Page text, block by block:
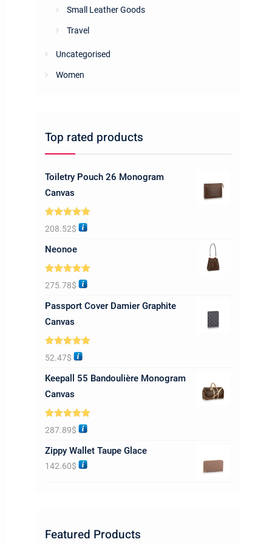
Small Leather Goods
Travel
Uncategorised
Women
Top rated products
Toiletry Pouch 26 Monogram
Canvas
Rated5.00
out of 5
208.52$
Neonoe
Rated5.00
out of 5
275.78$
Passport Cover Damier Graphite
Canvas
Rated5.00
out of 5
52.47$
Keepall 55 Bandoulière Monogram
Canvas
Rated5.00
out of 5
287.89$
Zippy Wallet Taupe Glace
142.60$
Featured Products